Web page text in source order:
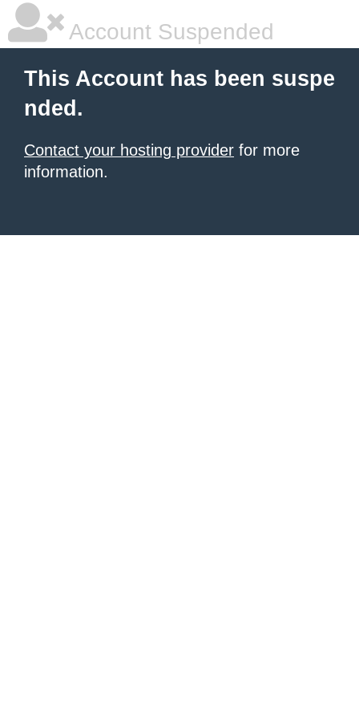
Account Suspended
This Account has been suspe
nded.
Contact your hosting provider for more
information.